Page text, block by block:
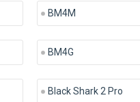
BM4M
BM4G
Black Shark 2 Pro